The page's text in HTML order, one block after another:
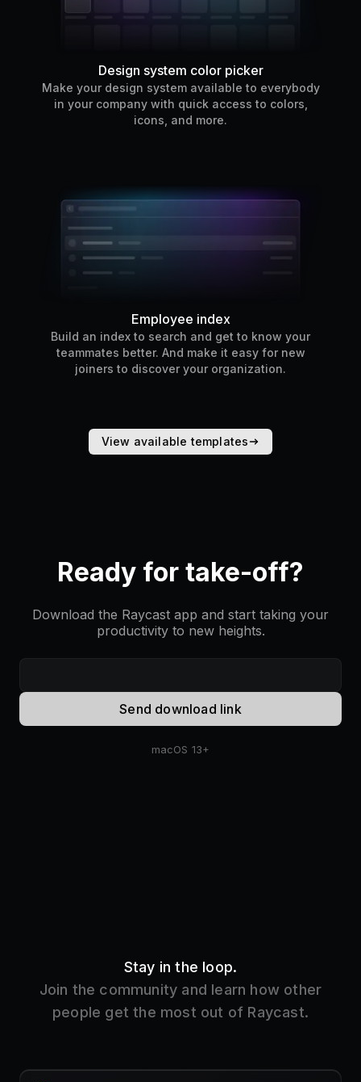
Design system color picker
Make your design system available to everybody
in your company with quick access to colors,
icons, and more.
Employee index
Build an index to search and get to know your
teammates better. And make it easy for new
joiners to discover your organization.
View available templates
Ready for take-off?
Download the Raycast app and start taking your
productivity to new heights.
macOS 13+
Stay in the loop.
Join the community and learn how other
people get the most out of Raycast.